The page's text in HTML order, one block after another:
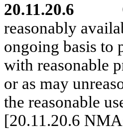
20.11.20.6
reasonably
ongoing basis to
with reasonable
or as may
the reasonable
[20.11.20.6